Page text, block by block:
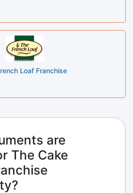
Loaf Franchise
are
The Cake